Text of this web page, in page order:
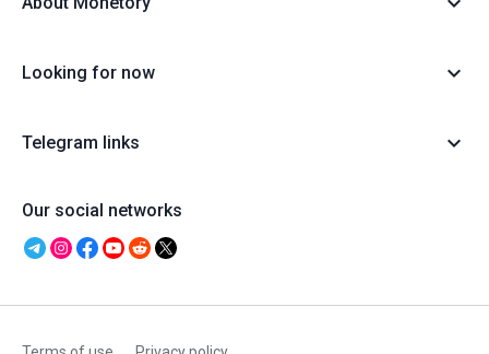
Looking for now
Telegram links
Our social networks